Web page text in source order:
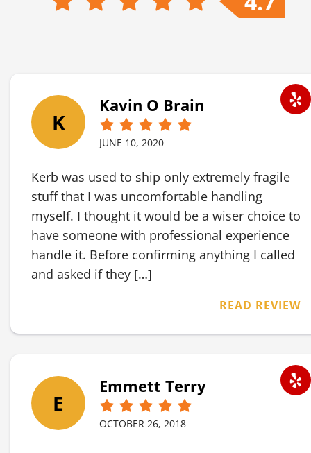
K
Kavin O Brain
JUNE 10, 2020
Kerb was used to ship only extremely fragile
stuff that I was uncomfortable handling
myself. I thought it would be a wiser choice to
have someone with professional experience
handle it. Before confirming anything I called
and asked if they […]
READ REVIEW
E
Emmett Terry
OCTOBER 26, 2018